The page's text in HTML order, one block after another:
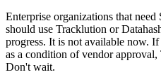
Enterprise organizations that
should use Tracklution or
progress. It is not available now.
as a condition of vendor
Don't wait.